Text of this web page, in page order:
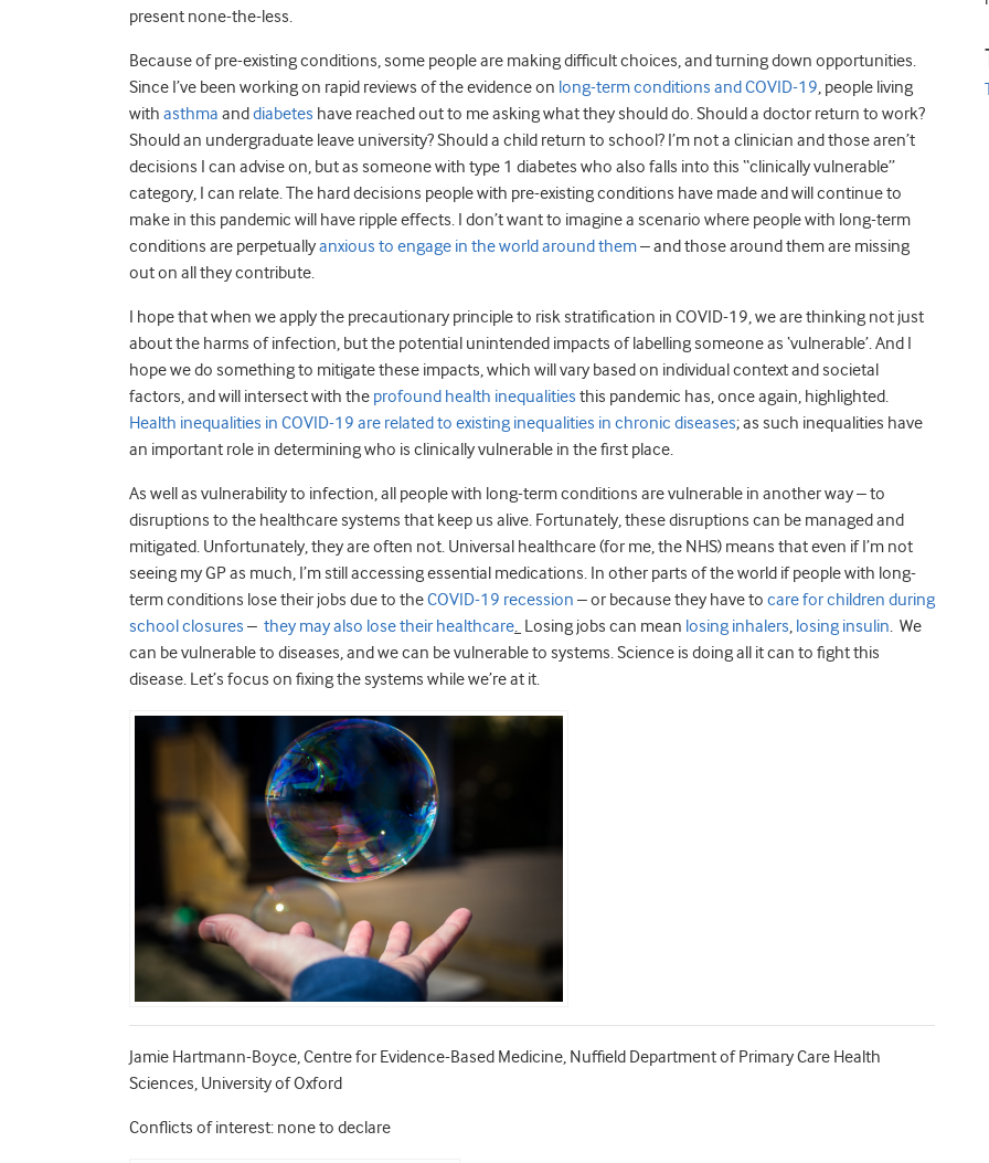
present none-the-less.
Because of pre-existing conditions, some people are making difficult choices, and turning down opportunities.
Since I’ve been working on rapid reviews of the evidence on long-term conditions and COVID-19, people living
with asthma anddiabetes have reached out to me asking what they should do. Should a doctor return to work?
Should an undergraduate leave university? Should a child return to school? I’m not a clinician and those aren’t
decisions I can advise on, but as someone with type 1 diabetes who also falls into this “clinically vulnerable”
category, I can relate. The hard decisions people with pre-existing conditions have made and will continue to
make in this pandemic will have ripple effects. I don’t want to imagine a scenario where people with long-term
conditions are perpetuallyanxious to engage in the world around them– and those around them are missing
out on all they contribute.
I hope that when we apply the precautionary principle to risk stratification in COVID-19, we are thinking not just
about the harms of infection, but the potential unintended impacts of labelling someone as ‘vulnerable’. And I
hope we do something to mitigate these impacts, which will vary based on individual context and societal
factors, and will intersect with the profound health inequalities this pandemic has, once again, highlighted.
Health inequalities in COVID-19 are related to existing inequalities in chronic diseases; as such inequalities have
an important role in determining who is clinically vulnerable in the first place.
As well as vulnerability to infection, all people with long-term conditions are vulnerable in another way – to
disruptions to the healthcare systems that keep us alive. Fortunately, these disruptions can be managed and
mitigated. Unfortunately, they are often not. Universal healthcare (for me, the NHS) means that even if I’m not
seeing my GP as much, I’m still accessing essential medications. In other parts of the world if people with long-
term conditions lose their jobs due to theCOVID-19 recession – or because they have to care for children during
school closures – they may also lose their healthcare. Losing jobs can mean losing inhalers, losing insulin. We
can be vulnerable to diseases, and we can be vulnerable to systems. Science is doing all it can to fight this
disease. Let’s focus on fixing the systems while we’re at it.
Jamie Hartmann-Boyce, Centre for Evidence-Based Medicine, Nuffield Department of Primary Care Health
Sciences, University of Oxford
Conflicts of interest: none to declare